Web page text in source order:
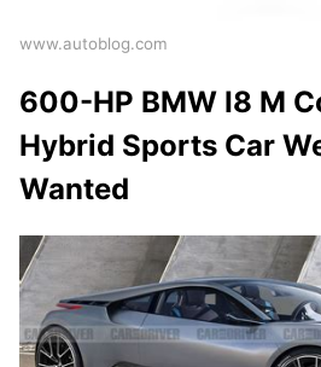
www.autoblog.com
600-HP BMW I8 M
Hybrid Sports Car
Wanted